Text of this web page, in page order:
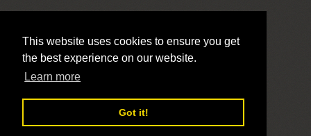
This website uses cookies to ensure you get
the best experience on our website.
Learn more
Got it!
LivePrayer